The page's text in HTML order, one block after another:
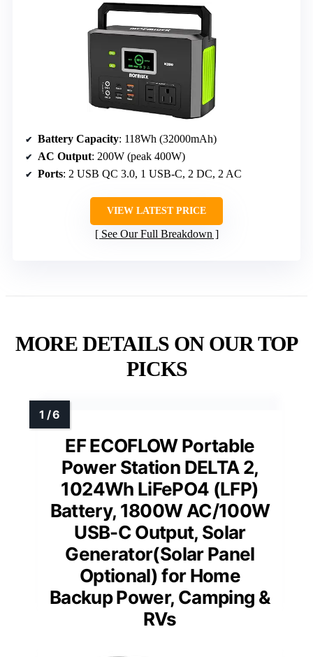
Battery Capacity: 118Wh (32000mAh)
AC Output: 200W (peak 400W)
Ports: 2 USB QC 3.0, 1 USB-C, 2 DC, 2 AC
VIEW LATEST PRICE
See Our Full Breakdown
MORE DETAILS ON OUR TOP
PICKS
EF ECOFLOW Portable
Power Station DELTA 2,
1024Wh LiFePO4 (LFP)
Battery, 1800W AC/100W
USB-C Output, Solar
Generator(Solar Panel
Optional) for Home
Backup Power, Camping &
RVs